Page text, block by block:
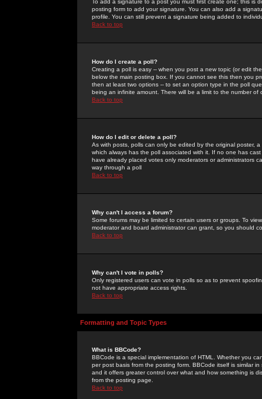
To add a signature to a post you must first create one; this
posting form to add your signature. You can also add a
profile. You can still prevent a signature being added to
Back to top
How do I create a poll?
Creating a poll is easy -- when you post a new topic (or edit
below the main posting box. If you cannot see this then you
then at least two options -- to set an option type in the poll
being an infinite amount. There will be a limit to the number
Back to top
How do I edit or delete a poll?
As with posts, polls can only be edited by the original poster,
which always has the poll associated with it. If no one has
have already placed votes only moderators or administrators
way through a poll
Back to top
Why can't I access a forum?
Some forums may be limited to certain users or groups. To
moderator and board administrator can grant, so you should
Back to top
Why can't I vote in polls?
Only registered users can vote in polls so as to prevent
not have appropriate access rights.
Back to top
Formatting and Topic Types
What is BBCode?
BBCode is a special implementation of HTML. Whether you
per post basis from the posting form. BBCode itself is similar
and it offers greater control over what and how something is
from the posting page.
Back to top